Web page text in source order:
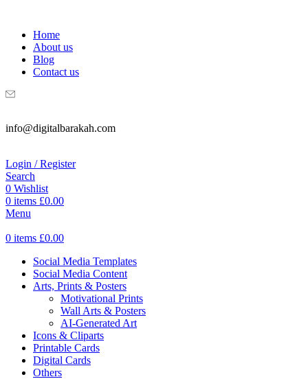
Home
About us
Blog
Contact us
info@digitalbarakah.com
Login / Register
Search
0 Wishlist
0 items £0.00
Menu
0 items £0.00
Social Media Templates
Social Media Content
Arts, Prints & Posters
Motivational Prints
Wall Arts & Posters
AI-Generated Art
Icons & Cliparts
Printable Cards
Digital Cards
Others